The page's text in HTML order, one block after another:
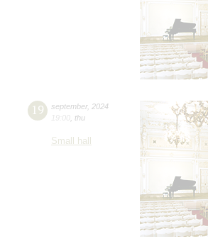
19 september, 2024
19:00 thu
Small hall